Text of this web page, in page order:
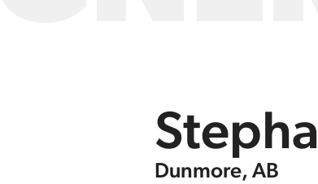
Dunmore, AB